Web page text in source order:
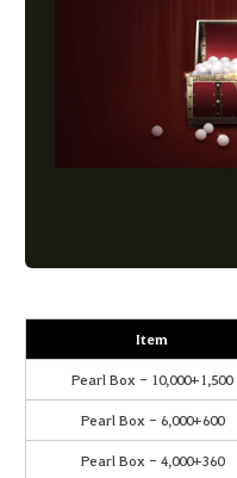
Item
Pearl Box - 10,000+1,500
Pearl Box - 6,000+600
Pearl Box - 4,000+360